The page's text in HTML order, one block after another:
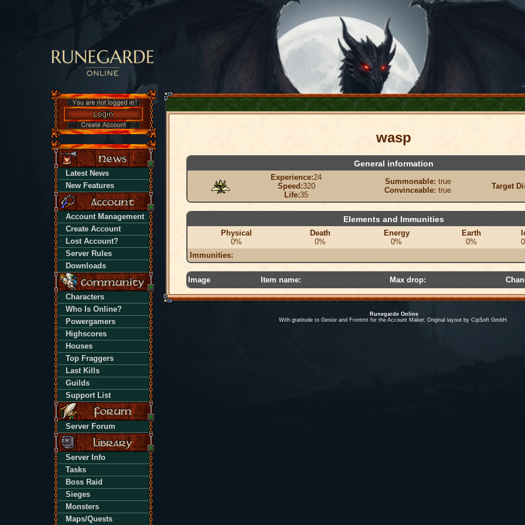
Latest News
New Features
Account Management
Create Account
Lost Account?
Server Rules
Downloads
Characters
Who Is Online?
Powergamers
Highscores
Houses
Top Fraggers
Last Kills
Guilds
Support List
Server Forum
Server Info
Tasks
Boss Raid
Sieges
Monsters
Maps/Quests
wasp
General information
Experience:24
Speed:320
Life:35
Summonable: true
Convinceable: true Target
Elements and Immunities
Physical
0%
Death
0%
Energy
0%
Earth
0%
Immunities:
Image Item name: Max drop:
Runegarde Online
With gratitude to Gesior and Frontmt for the Account Maker. Original layout by CipSoft GmbH.